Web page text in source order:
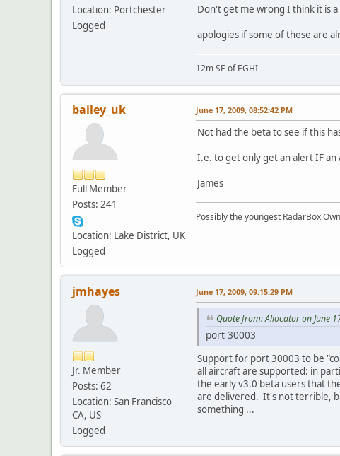
Location: Portchester
Logged
Don't get me wrong I think it is
apologies if some of these are
12m SE of EGHI
bailey_uk
Full Member
Posts: 241
Location: Lake District, UK
Logged
June 17, 2009, 08:52:42 PM
Not had the beta to see if this
I.e. to get only get an alert IF an
James
Possibly the youngest RadarBox
jmhayes
Jr. Member
Posts: 62
Location: San Francisco
CA, US
Logged
June 17, 2009, 09:15:29 PM
Quote from: Allocator on June
port 30003
Support for port 30003 to be
all aircraft are supported: in
the early v3.0 beta users that
are delivered. It's not terrible,
something ...